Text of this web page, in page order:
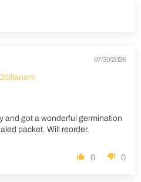
07/30/2026
and got a wonderful germination
packet. Will reorder.
0 0